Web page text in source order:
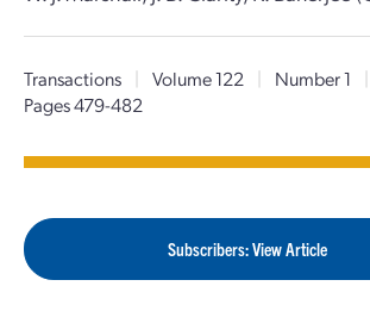
Transactions | Volume 122 | Number 1 |
Pages 479-482
Subscribers: View Article